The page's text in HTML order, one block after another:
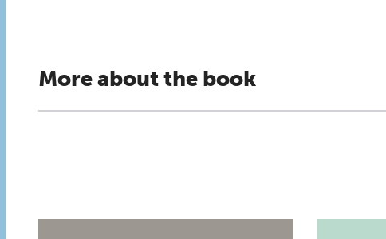
More about the book